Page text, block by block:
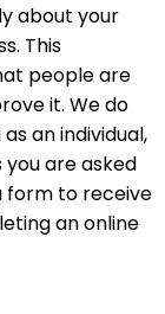
about your
This
people are
it. We do
an individual,
you are asked
form to receive
an online